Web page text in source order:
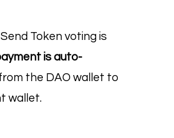
Token voting is
is auto-
the DAO wallet to
wallet.